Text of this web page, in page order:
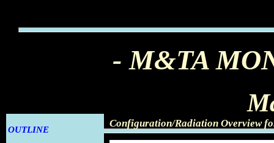
- M&TA
OUTLINE
Configuration/Radiation Overview